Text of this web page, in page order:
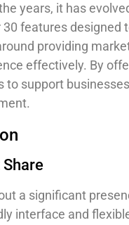
years, it has
features designed
providing
effectively. By
to support
Share
a significant
interface and